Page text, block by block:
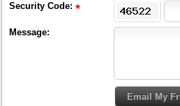
Security Code:
Message: